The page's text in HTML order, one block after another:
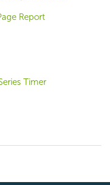
Report
Timer